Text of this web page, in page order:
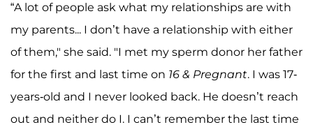
“A lot of people ask what my relationships are with
my parents... I don’t have a relationship with either
of them," she said. "I met my sperm donor her father
for the first and last time on 16 & Pregnant. I was 17-
years-old and I never looked back. He doesn’t reach
out and neither do I. I can’t remember the last time